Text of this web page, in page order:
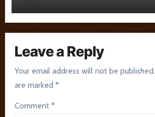
Leave a Reply
Your email address will not be published.
are marked*
Comment*